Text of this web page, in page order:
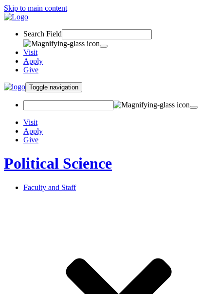
Skip to main content
Search Field
Visit
Apply
Give
Toggle navigation
Visit
Apply
Give
Political Science
Faculty and Staff